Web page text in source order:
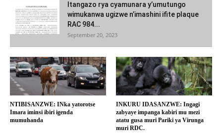
Itangazo rya cyamunara y’umutungo
wimukanwa ugizwe n’imashini ifite plaque
RAC 984...
September 20, 2023
NTIBISANZWE: INka yatorotse
Imara iminsi ibiri igenda
mumuhanda
INKURU IDASANZWE: Ingagi
zabyaye impanga kabiri mu mezi
atatu gusa muri Pariki ya Virunga
muri RDC.